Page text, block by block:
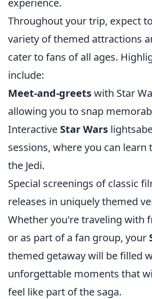
experience.
Throughout your trip, expect
variety of themed attractions
cater to fans of all ages.
include:
Meet-and-greetswith Star
allowing you to snap
Interactive Star Wars
sessions, where you can learn
the Jedi.
Special screenings of classic
releases in uniquely themed
Whether you're traveling with
or as part of a fan group, your
themed getaway will be filled
unforgettable moments that
feel like part of the saga.